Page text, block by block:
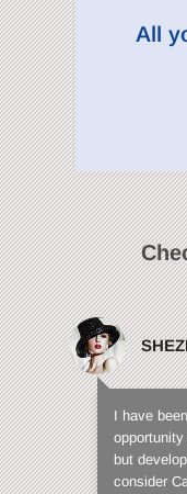
All
I have
but
consider